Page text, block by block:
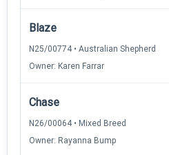
Blaze
N25/00774 • Australian Shepherd
Owner: Karen Farrar
Chase
N26/00064 • Mixed Breed
Owner: Rayanna Bump